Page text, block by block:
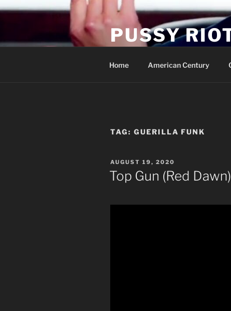
Skip
PUSSY
Home American Century
TAG: GUERILLA FUNK
POSTED
ON
AUGUST 19, 2020
Top Gun (Red